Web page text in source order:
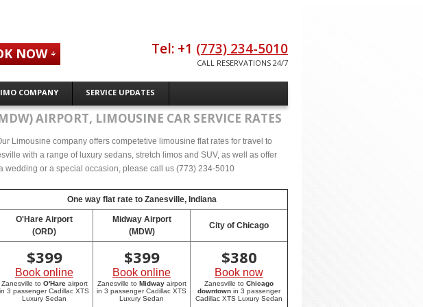
COMPANY SERVICE UPDATES
NOW Tel: +1 (773) 234-5010
CALL RESERVATIONS 24/7
AIRPORT, LIMOUSINE CAR SERVICE RATES
Limousine company offers competetive limousine flat rates for travel to
with a range of luxury sedans, stretch limos and SUV, as well as offer
wedding or a special occasion, please call us (773) 234-5010
One way flat rate to Zanesville, Indiana
O'Hare Airport
(ORD)
Midway Airport
(MDW)
City of Chicago
$399
Book online
Zanesville to O'Hareairport
in 3 passenger Cadillac XTS
Luxury Sedan
$399
Book online
Zanesville to Midwayairport
in 3 passenger Cadillac XTS
Luxury Sedan
$380
Book now
Zanesville to Chicago
downtown in 3 passenger
Cadillac XTS Luxury Sedan